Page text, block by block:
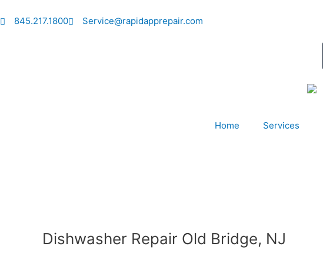
to
845.217.1800 Service@rapidapprepair.com
Home Services
Dishwasher Repair Old Bridge, NJ